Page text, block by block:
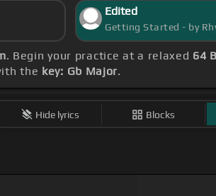
Edited
Getting Started - by
. Begin your practice at a relaxed 64
the key: Gb Major.
Hide lyrics Blocks